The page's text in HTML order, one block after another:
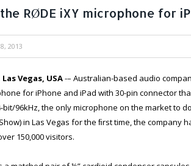
RØDE iXY microphone for
2013
Vegas, USA-– Australian-based audio
for iPhone and iPad with 30-pin connector
96kHz, the only microphone on the market to
in Las Vegas for the ﬁrst time, the company
150,000 visitors.